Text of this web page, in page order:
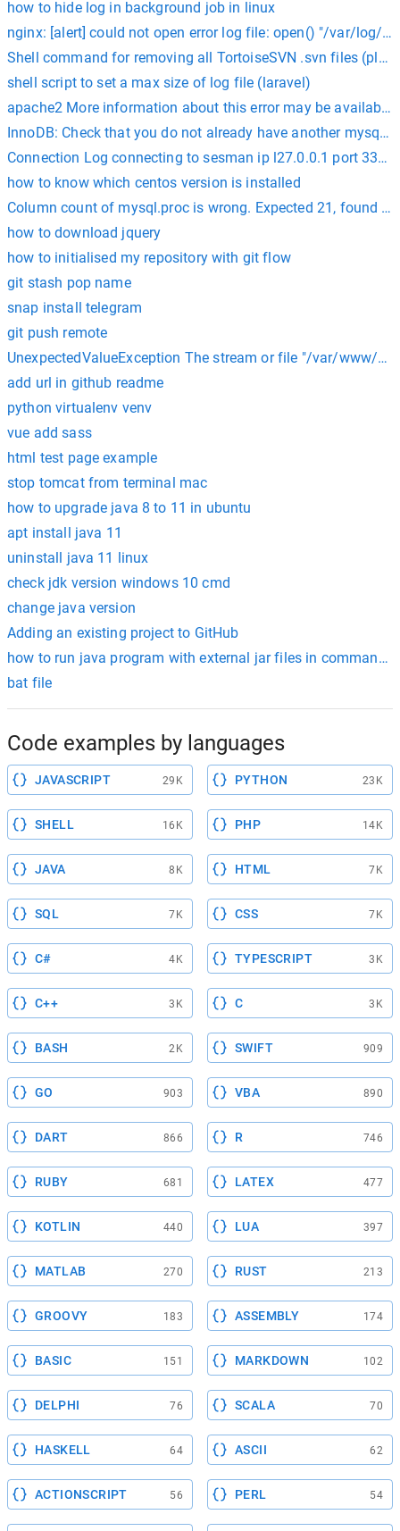
how to hide log in background job in linux
nginx: [alert] could not open error log file: open() "/var/log/
Shell command for removing all TortoiseSVN .svn files
shell script to set a max size of log file (laravel)
apache2 More information about this error may be available
InnoDB: Check that you do not already have another
Connection Log connecting to sesman ip l27.0.0.1 port
how to know which centos version is installed
Column count of mysql.proc is wrong. Expected 21, found
how to download jquery
how to initialised my repository with git flow
git stash pop name
snap install telegram
git push remote
UnexpectedValueException The stream or file "/var/www/
add url in github readme
python virtualenv venv
vue add sass
html test page example
stop tomcat from terminal mac
how to upgrade java 8 to 11 in ubuntu
apt install java 11
uninstall java 11 linux
check jdk version windows 10 cmd
change java version
Adding an existing project to GitHub
how to run java program with external jar files in command
bat file
Code examples by languages
JAVASCRIPT 29K PYTHON 23K
SHELL 16K PHP 14K
JAVA 8K HTML 7K
SQL 7K CSS 7K
C# 4K TYPESCRIPT 3K
C++ 3K C 3K
BASH 2K SWIFT 909
GO 903 VBA 890
DART 866 R 746
RUBY 681 LATEX 477
KOTLIN 440 LUA 397
MATLAB 270 RUST 213
GROOVY 183 ASSEMBLY 174
BASIC 151 MARKDOWN 102
DELPHI 76 SCALA 70
HASKELL 64 ASCII 62
ACTIONSCRIPT 56 PERL 54